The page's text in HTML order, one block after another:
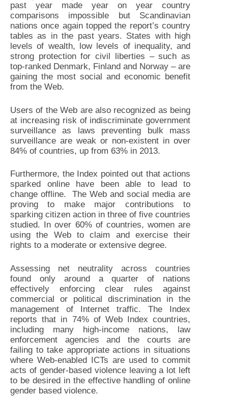
past year made year on year country
comparisons impossible but Scandinavian
nations once again topped the report’s country
tables as in the past years. States with high
levels of wealth, low levels of inequality, and
strong protection for civil liberties – such as
top-ranked Denmark, Finland and Norway – are
gaining the most social and economic benefit
from the Web.
Users of the Web are also recognized as being
at increasing risk of indiscriminate government
surveillance as laws preventing bulk mass
surveillance are weak or non-existent in over
84% of countries, up from 63% in 2013.
Furthermore, the Index pointed out that actions
sparked online have been able to lead to
change offline. The Web and social media are
proving to make major contributions to
sparking citizen action in three of five countries
studied. In over 60% of countries, women are
using the Web to claim and exercise their
rights to a moderate or extensive degree.
Assessing net neutrality across countries
found only around a quarter of nations
effectively enforcing clear rules against
commercial or political discrimination in the
management of Internet traffic. The Index
reports that in 74% of Web Index countries,
including many high-income nations, law
enforcement agencies and the courts are
failing to take appropriate actions in situations
where Web-enabled ICTs are used to commit
acts of gender-based violence leaving a lot left
to be desired in the effective handling of online
gender based violence.